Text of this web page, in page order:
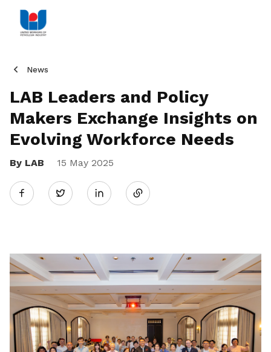
News
LAB Leaders and Policy
Makers Exchange Insights on
Evolving Workforce Needs
By LAB 15 May 2025
Twitter
Share
LinkedIn